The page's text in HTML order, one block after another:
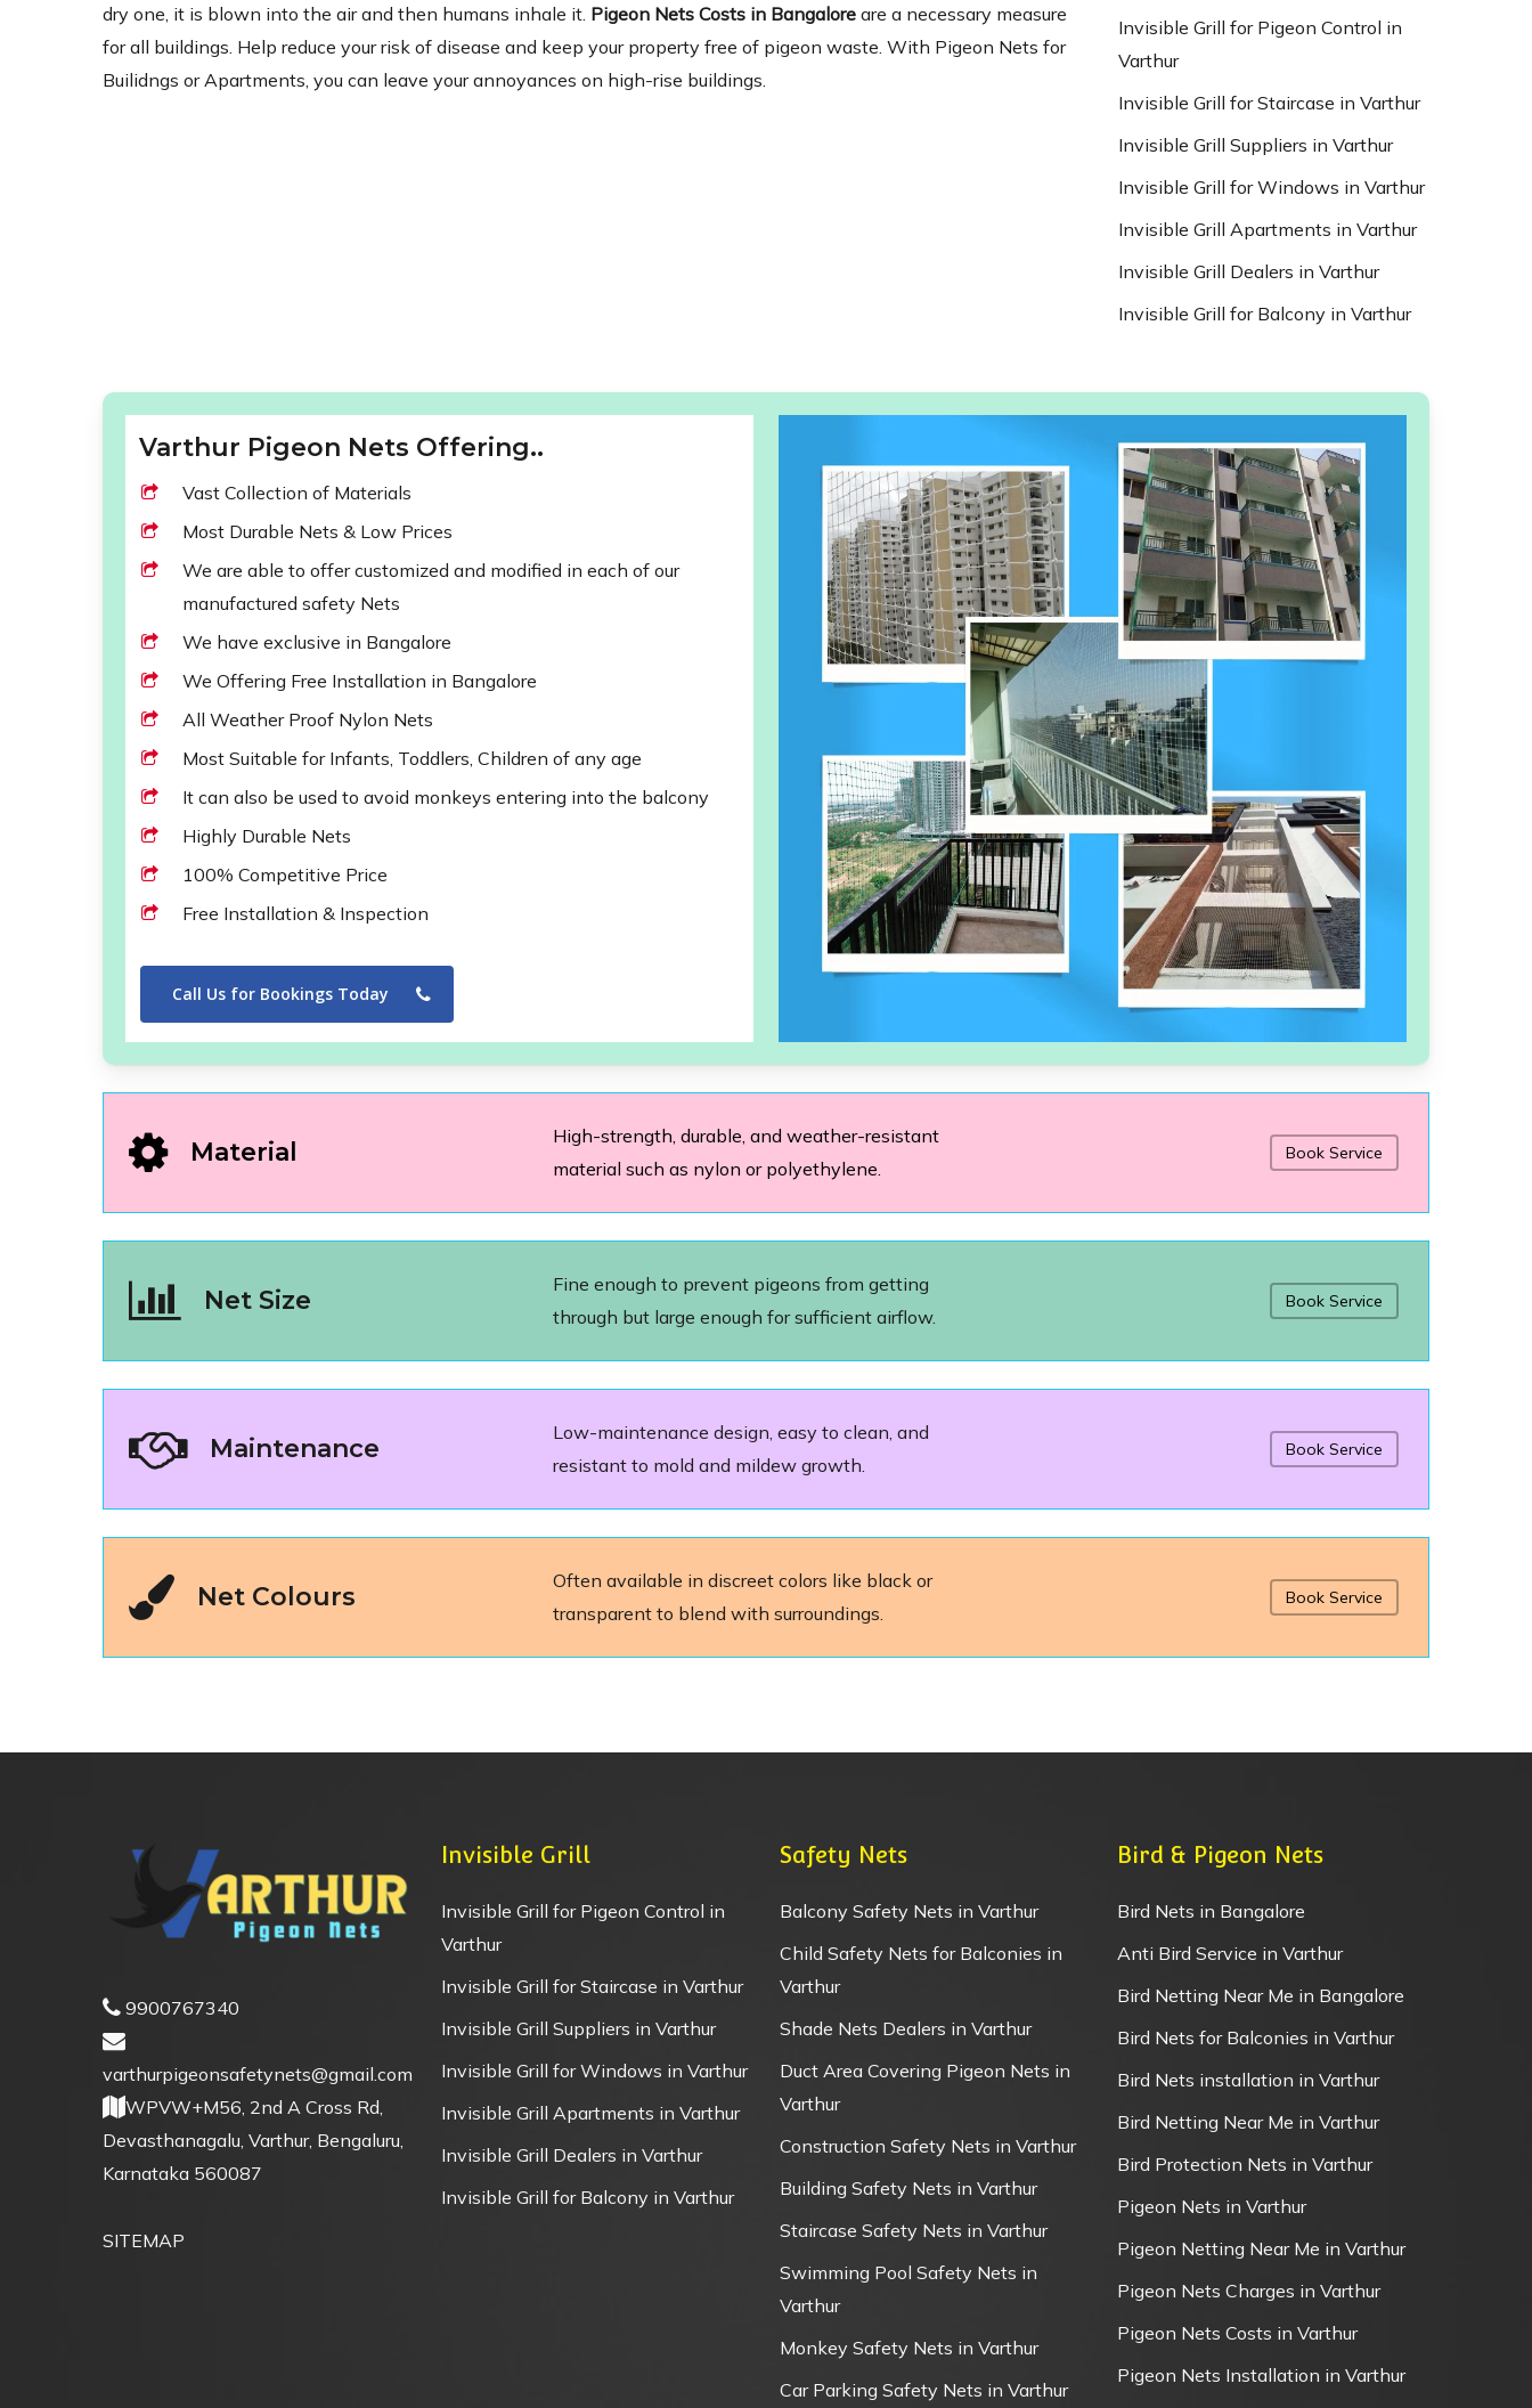
dry one, it is blown into the air and then humans inhale it. Pigeon Nets Costs in Bangalore are a necessary measure
for all buildings. Help reduce your risk of disease and keep your property free of pigeon waste. With Pigeon Nets for
Builidngs or Apartments, you can leave your annoyances on high-rise buildings.
Invisible Grill for Pigeon Control in
Varthur
Invisible Grill for Staircase in Varthur
Invisible Grill Suppliers in Varthur
Invisible Grill for Windows in Varthur
Invisible Grill Apartments in Varthur
Invisible Grill Dealers in Varthur
Invisible Grill for Balcony in Varthur
Varthur Pigeon Nets Offering..
Vast Collection of Materials
Most Durable Nets & Low Prices
We are able to offer customized and modified in each of our
manufactured safety Nets
We have exclusive in Bangalore
We Offering Free Installation in Bangalore
All Weather Proof Nylon Nets
Most Suitable for Infants, Toddlers, Children of any age
It can also be used to avoid monkeys entering into the balcony
Highly Durable Nets
100% Competitive Price
Free Installation & Inspection
Call Us for Bookings Today
Material
High-strength, durable, and weather-resistant
material such as nylon or polyethylene.
Book Service
Net Size
Fine enough to prevent pigeons from getting
through but large enough for sufficient airflow.
Book Service
Maintenance
Low-maintenance design, easy to clean, and
resistant to mold and mildew growth.
Book Service
Net Colours
Often available in discreet colors like black or
transparent to blend with surroundings.
Book Service
9900767340
varthurpigeonsafetynets@gmail.com
WPVW+M56, 2nd A Cross Rd,
Devasthanagalu, Varthur, Bengaluru,
Karnataka 560087
SITEMAP
Invisible Grill
Invisible Grill for Pigeon Control in
Varthur
Invisible Grill for Staircase in Varthur
Invisible Grill Suppliers in Varthur
Invisible Grill for Windows in Varthur
Invisible Grill Apartments in Varthur
Invisible Grill Dealers in Varthur
Invisible Grill for Balcony in Varthur
Safety Nets
Balcony Safety Nets in Varthur
Child Safety Nets for Balconies in
Varthur
Shade Nets Dealers in Varthur
Duct Area Covering Pigeon Nets in
Varthur
Construction Safety Nets in Varthur
Building Safety Nets in Varthur
Staircase Safety Nets in Varthur
Swimming Pool Safety Nets in
Varthur
Monkey Safety Nets in Varthur
Car Parking Safety Nets in Varthur
Bird & Pigeon Nets
Bird Nets in Bangalore
Anti Bird Service in Varthur
Bird Netting Near Me in Bangalore
Bird Nets for Balconies in Varthur
Bird Nets installation in Varthur
Bird Netting Near Me in Varthur
Bird Protection Nets in Varthur
Pigeon Nets in Varthur
Pigeon Netting Near Me in Varthur
Pigeon Nets Charges in Varthur
Pigeon Nets Costs in Varthur
Pigeon Nets Installation in Varthur